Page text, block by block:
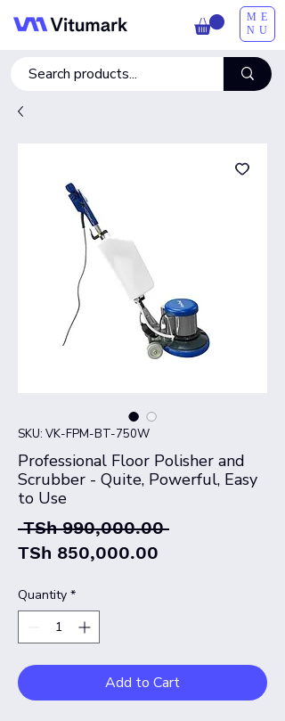
ME
NU
SKU: VK-FPM-BT-750W
Professional Floor Polisher and
Scrubber - Quite, Powerful, Easy
to Use
TSh 990,000.00 Regular
TSh 850,000.00
Quantity *
Add to Cart